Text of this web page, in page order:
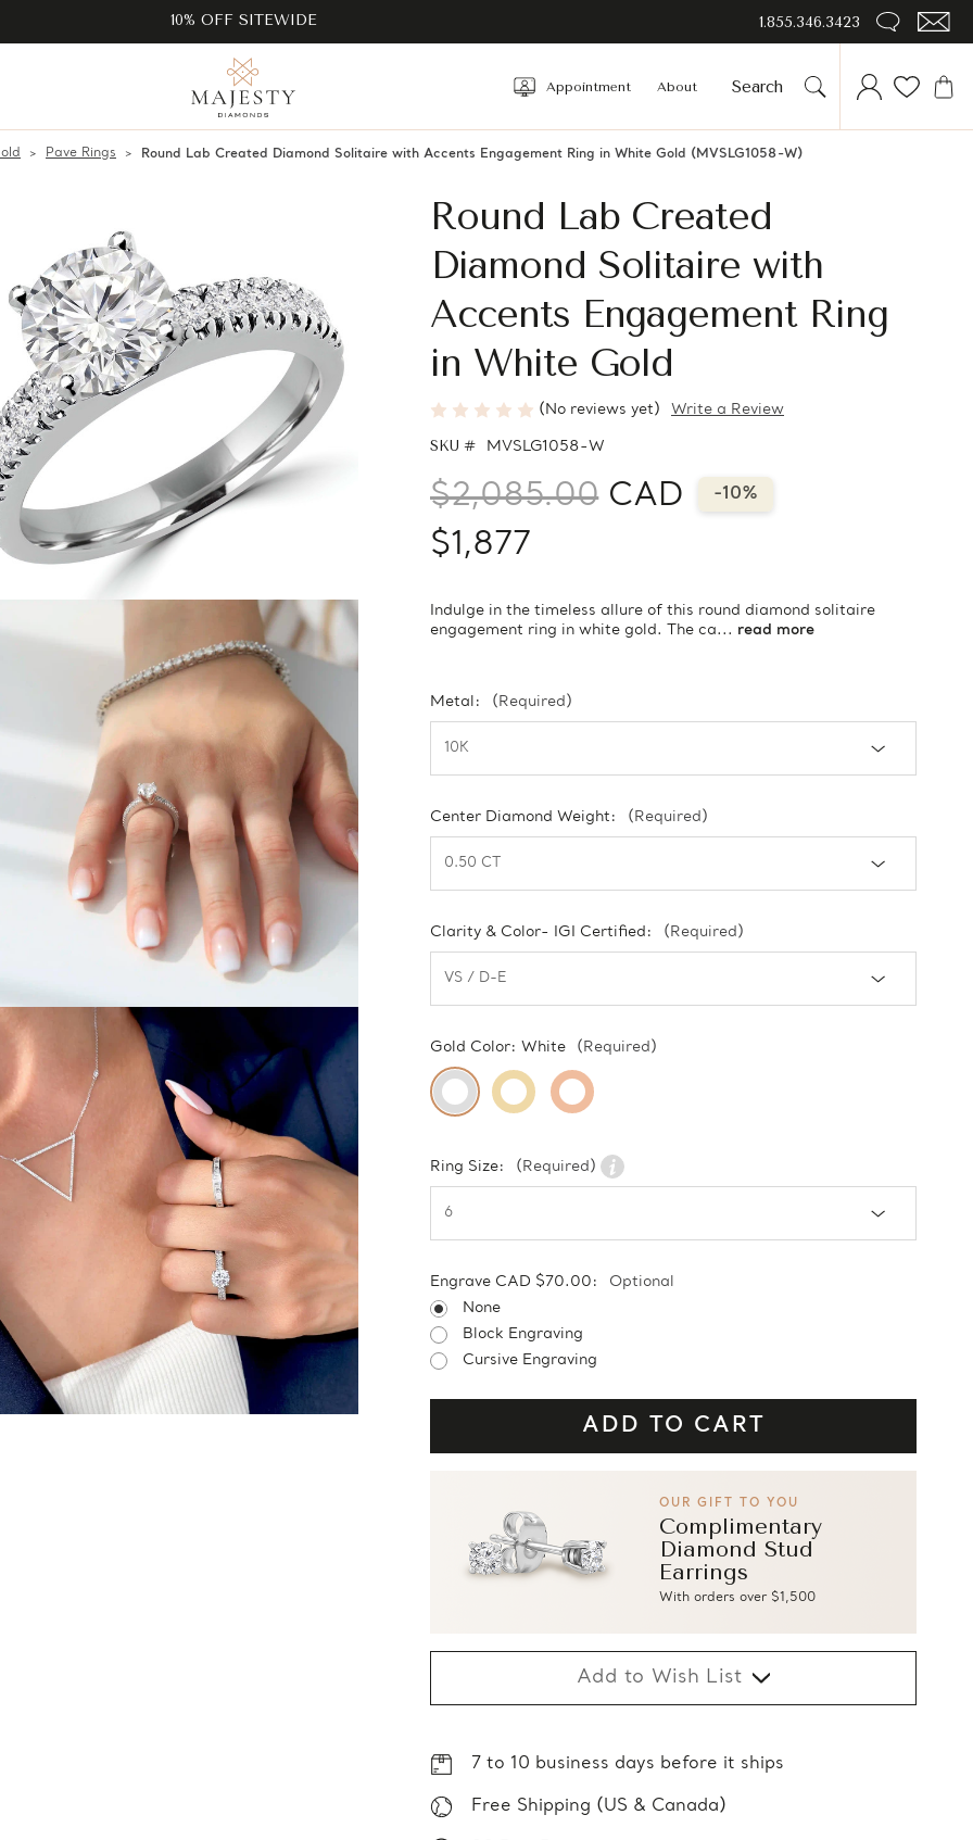
10% OFF SITEWIDE 1.855.346.3423
Appointment About
Pave Rings Round Lab Created Diamond Solitaire with Accents Engagement Ring in White Gold (MVSLG1058-W)
Round Lab Created
Diamond Solitaire with
Accents Engagement Ring
in White Gold
(No reviews yet) Write a Review
SKU # MVSLG1058-W
$2,085.00 CAD -10%
$1,877
Indulge in the timeless allure of this round diamond solitaire
engagement ring in white gold. The ca... read more
Metal: (Required)
Center Diamond Weight: (Required)
Clarity & Color- IGI Certified: (Required)
Gold Color: White (Required)
Ring Size: (Required)
Engrave CAD $70.00:
Optional
None
Block Engraving
Cursive Engraving
OUR GIFT TO YOU
Complimentary
Diamond Stud
Earrings
With orders over $1,500
Add to Wish List
7 to 10 business days before it ships
Free Shipping (US & Canada)